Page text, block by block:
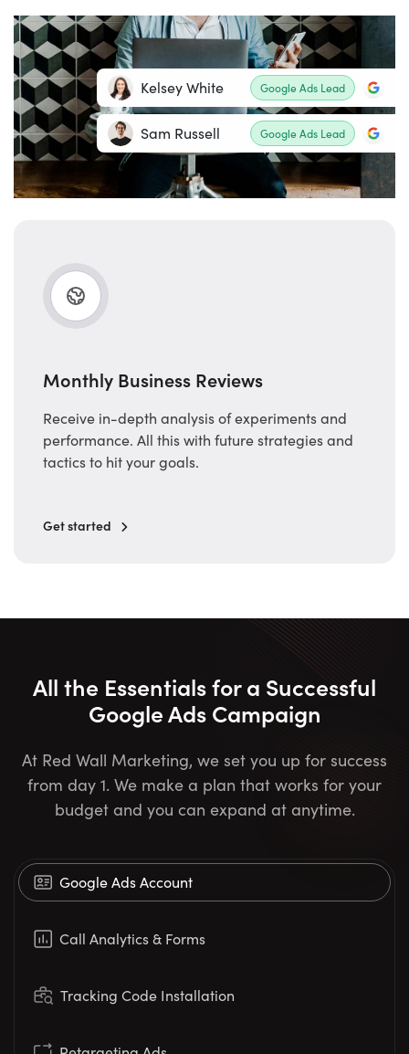
Kelsey White Google Ads Lead
Sam Russell Google Ads Lead
Monthly Business Reviews
Receive in-depth analysis of experiments and
performance. All this with future strategies and
tactics to hit your goals.
Get started
All the Essentials for a Successful
Google Ads Campaign
At Red Wall Marketing, we set you up for success
from day 1. We make a plan that works for your
budget and you can expand at anytime.
Google Ads Account
Call Analytics & Forms
Tracking Code Installation